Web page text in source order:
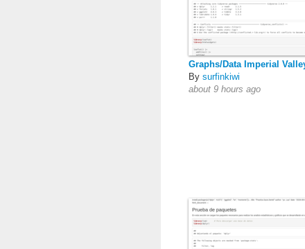
Graphs/Data Imperial
By surfinkiwi
about 9 hours ago